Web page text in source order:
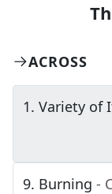
ACROSS
1. Variety of
9. Burning -